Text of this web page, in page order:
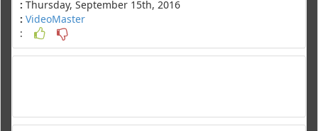
: Thursday, September 15th, 2016
: VideoMaster
: